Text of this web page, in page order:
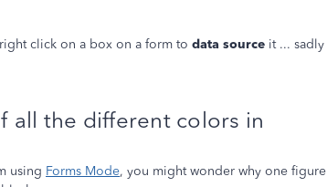
click on a box on a form to data source it ... sadly
all the different colors in
using Forms Mode, you might wonder why one figure